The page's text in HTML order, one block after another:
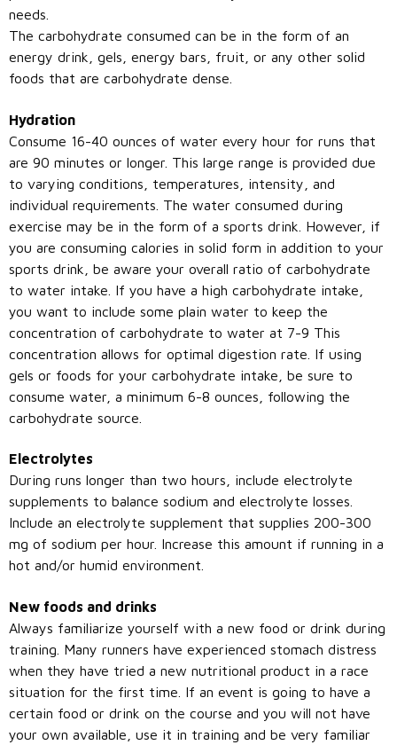
needs.
The carbohydrate consumed can be in the form of an
energy drink, gels, energy bars, fruit, or any other solid
foods that are carbohydrate dense.
Hydration
Consume 16-40 ounces of water every hour for runs that
are 90 minutes or longer. This large range is provided due
to varying conditions, temperatures, intensity, and
individual requirements. The water consumed during
exercise may be in the form of a sports drink. However, if
you are consuming calories in solid form in addition to your
sports drink, be aware your overall ratio of carbohydrate
to water intake. If you have a high carbohydrate intake,
you want to include some plain water to keep the
concentration of carbohydrate to water at 7-9 This
concentration allows for optimal digestion rate. If using
gels or foods for your carbohydrate intake, be sure to
consume water, a minimum 6-8 ounces, following the
carbohydrate source.
Electrolytes
During runs longer than two hours, include electrolyte
supplements to balance sodium and electrolyte losses.
Include an electrolyte supplement that supplies 200-300
mg of sodium per hour. Increase this amount if running in a
hot and/or humid environment.
New foods and drinks
Always familiarize yourself with a new food or drink during
training. Many runners have experienced stomach distress
when they have tried a new nutritional product in a race
situation for the first time. If an event is going to have a
certain food or drink on the course and you will not have
your own available, use it in training and be very familiar